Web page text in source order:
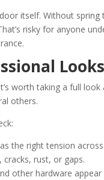
itself. Without
risky for anyone
worth taking a full
others.
the right tension
cracks, rust, or gaps.
other hardware